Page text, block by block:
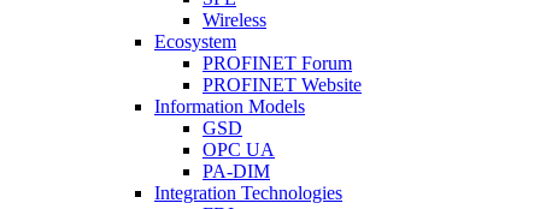
Wireless
Ecosystem
PROFINET Forum
PROFINET Website
Information Models
GSD
OPC UA
PA-DIM
Integration Technologies